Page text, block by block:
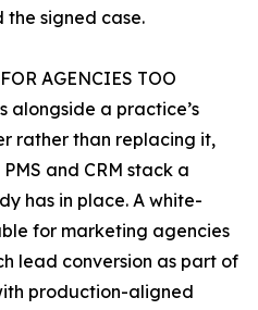
the signed case.
AGENCIES TOO
alongside a practice’s
rather than replacing it,
and CRM stack a
has in place. A white-
for marketing agencies
lead conversion as part of
production-aligned